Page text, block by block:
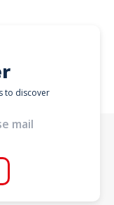
to discover